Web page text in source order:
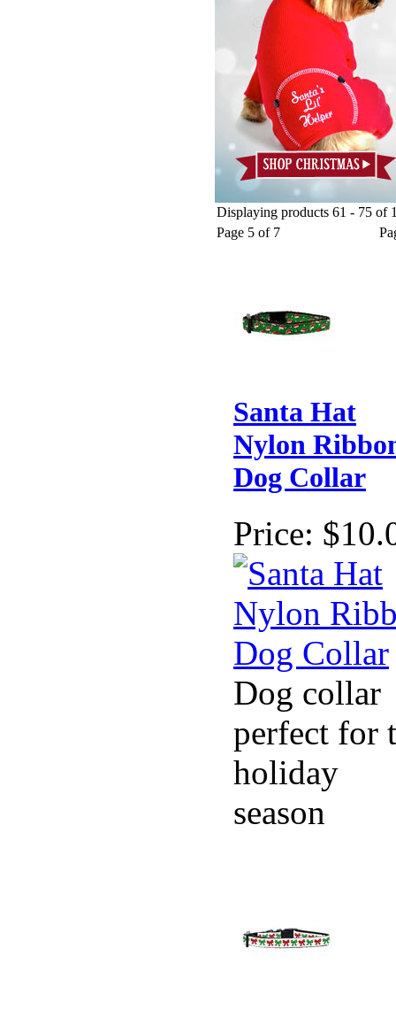
Christmas Dog Apparel Christmas
Holiday Dog Collars
Displaying products 61 - 75 of
Page 5 of 7
Santa Hat
Nylon
Dog Collar
Price:
Dog collar
perfect for
holiday
season